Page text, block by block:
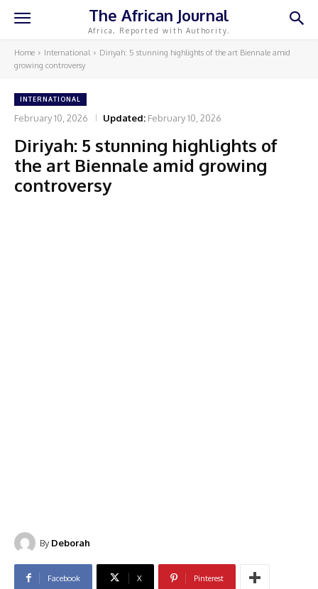
The African Journal
Africa, Reported with Authority.
Home International
Diriyah: 5 stunning highlights of the art Biennale amid
growing controversy
INTERNATIONAL
February 10, 2026 Updated: February 10, 2026
Diriyah: 5 stunning highlights of
the art Biennale amid growing
controversy
By Deborah
Facebook X Pinterest